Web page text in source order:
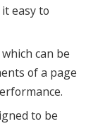
easy to
can be
of a page
to be